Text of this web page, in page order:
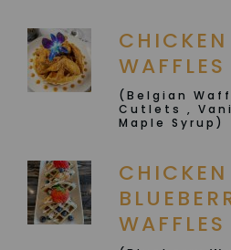
WAFFLES
(Belgian
Cutlets ,
Maple Syrup)
CHICKEN
WAFFLES